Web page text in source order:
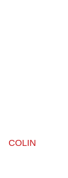
COLIN